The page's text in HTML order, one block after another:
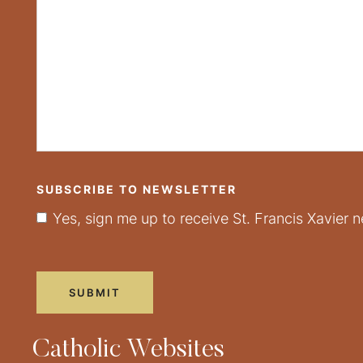
SUBSCRIBE TO NEWSLETTER
Yes, sign me up to receive St. Francis Xavier
Catholic Websites